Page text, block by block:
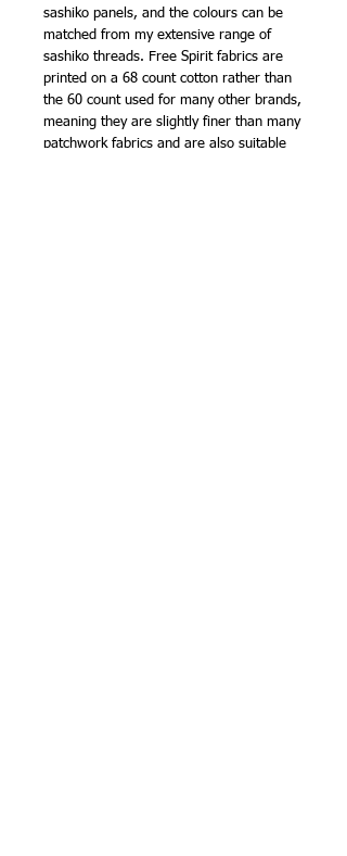
sashiko panels, and the colours can be
matched from my extensive range of
sashiko threads. Free Spirit fabrics are
printed on a 68 count cotton rather than
the 60 count used for many other brands,
meaning they are slightly finer than many
patchwork fabrics and are also suitable